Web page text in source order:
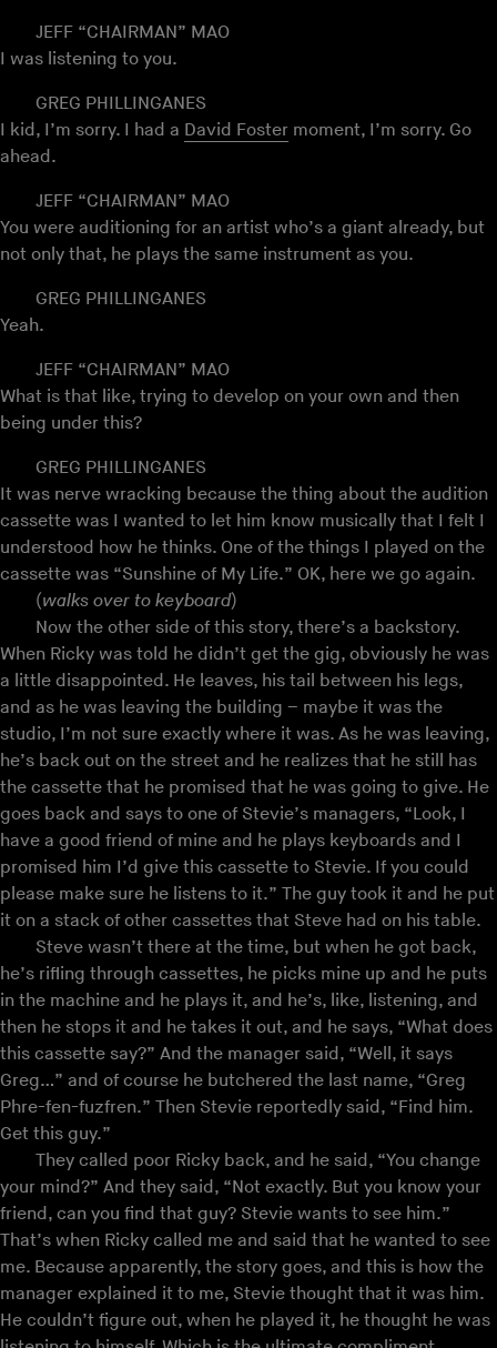
JEFF “CHAIRMAN” MAO
I was listening to you.
GREG PHILLINGANES
I kid, I’m sorry. I had a David Foster moment, I’m sorry. Go
ahead.
JEFF “CHAIRMAN” MAO
You were auditioning for an artist who’s a giant already, but
not only that, he plays the same instrument as you.
GREG PHILLINGANES
Yeah.
JEFF “CHAIRMAN” MAO
What is that like, trying to develop on your own and then
being under this?
GREG PHILLINGANES
It was nerve wracking because the thing about the audition
cassette was I wanted to let him know musically that I felt I
understood how he thinks. One of the things I played on the
cassette was “Sunshine of My Life.” OK, here we go again.
(walks over to keyboard)
Now the other side of this story, there’s a backstory.
When Ricky was told he didn’t get the gig, obviously he was
a little disappointed. He leaves, his tail between his legs,
and as he was leaving the building – maybe it was the
studio, I’m not sure exactly where it was. As he was leaving,
he’s back out on the street and he realizes that he still has
the cassette that he promised that he was going to give. He
goes back and says to one of Stevie’s managers, “Look, I
have a good friend of mine and he plays keyboards and I
promised him I’d give this cassette to Stevie. If you could
please make sure he listens to it.” The guy took it and he put
it on a stack of other cassettes that Steve had on his table.
Steve wasn’t there at the time, but when he got back,
he’s rifling through cassettes, he picks mine up and he puts
in the machine and he plays it, and he’s, like, listening, and
then he stops it and he takes it out, and he says, “What does
this cassette say?” And the manager said, “Well, it says
Greg…” and of course he butchered the last name, “Greg
Phre-fen-fuzfren.” Then Stevie reportedly said, “Find him.
Get this guy.”
They called poor Ricky back, and he said, “You change
your mind?” And they said, “Not exactly. But you know your
friend, can you find that guy? Stevie wants to see him.”
That’s when Ricky called me and said that he wanted to see
me. Because apparently, the story goes, and this is how the
manager explained it to me, Stevie thought that it was him.
He couldn’t figure out, when he played it, he thought he was